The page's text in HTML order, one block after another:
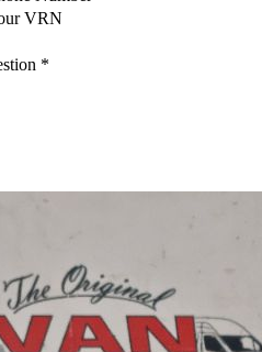
VRN
*